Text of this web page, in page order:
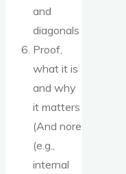
and
diagonals
Proof,
what it is
and why
it matters
(And nore
(e.g.,
internal